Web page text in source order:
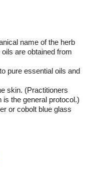
name of the herb
are obtained from
pure essential oils and
skin. (Practitioners
the general protocol.)
or cobolt blue glass